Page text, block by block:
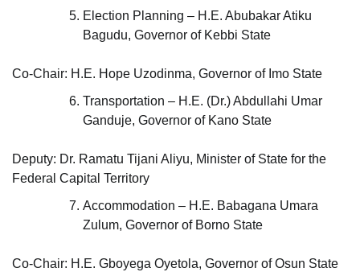
Election Planning – H.E. Abubakar Atiku
Bagudu, Governor of Kebbi State
Co-Chair: H.E. Hope Uzodinma, Governor of Imo State
Transportation – H.E. (Dr.) Abdullahi Umar
Ganduje, Governor of Kano State
Deputy: Dr. Ramatu Tijani Aliyu, Minister of State for the
Federal Capital Territory
Accommodation – H.E. Babagana Umara
Zulum, Governor of Borno State
Co-Chair: H.E. Gboyega Oyetola, Governor of Osun State